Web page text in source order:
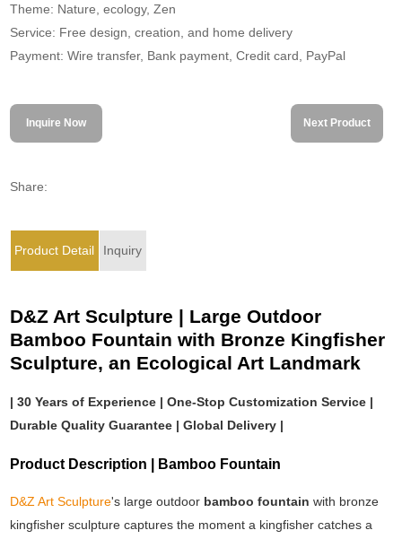
Theme: Nature, ecology, Zen
Service: Free design, creation, and home delivery
Payment: Wire transfer, Bank payment, Credit card, PayPal
Inquire Now Next Product
Share:
Product Detail Inquiry
D&Z Art Sculpture | Large Outdoor
Bamboo Fountain with Bronze Kingfisher
Sculpture, an Ecological Art Landmark
| 30 Years of Experience | One-Stop Customization Service |
Durable Quality Guarantee | Global Delivery |
Product Description | Bamboo Fountain
D&Z Art Sculpture's large outdoor bamboo fountainwith bronze
kingfisher sculpture captures the moment a kingfisher catches a